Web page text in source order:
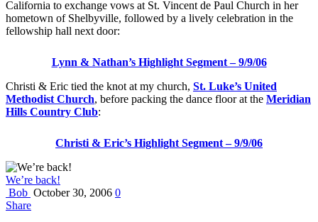
California to exchange vows at St. Vincent de Paul Church in her
hometown of Shelbyville, followed by a lively celebration in the
fellowship hall next door:
Lynn & Nathan’s Highlight Segment – 9/9/06
Christi & Eric tied the knot at my church, St. Luke’s United
Methodist Church, before packing the dance floor at the Meridian
Hills Country Club:
Christi & Eric’s Highlight Segment – 9/9/06
We’re back!
Bob October 30, 2006 0
Share